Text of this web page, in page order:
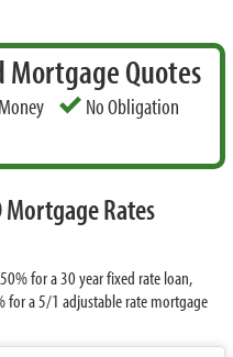
Mortgage Quotes
No Obligation
Mortgage Rates
for a 30 year fixed rate loan,
for a 5/1 adjustable rate mortgage